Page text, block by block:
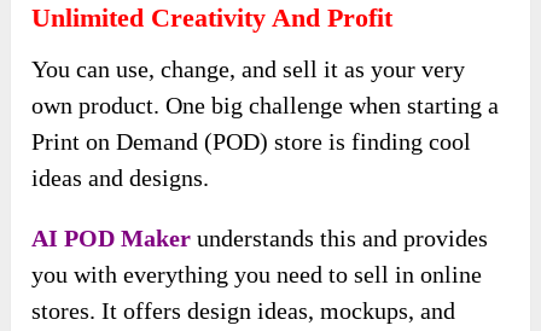
Unlimited Creativity And Profit
You can use, change, and sell it as your very
own product. One big challenge when starting a
Print on Demand (POD) store is finding cool
ideas and designs.
AI POD Maker understands this and provides
you with everything you need to sell in online
stores. It offers design ideas, mockups, and